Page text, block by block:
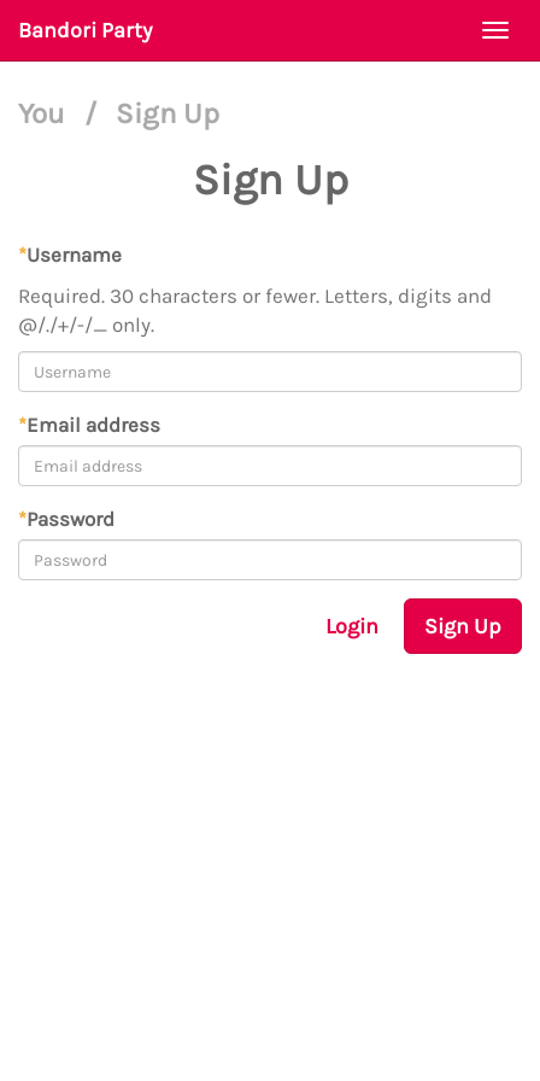
Bandori Party
You / Sign Up
Sign Up
*Username
Required. 30 characters or fewer. Letters, digits and
@/./+/-/_ only.
*Email address
*Password
Login Sign Up